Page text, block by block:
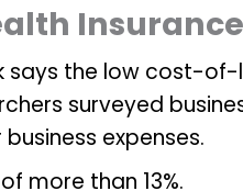
Insurance
says the low cost-
surveyed
expenses.
more than 13%.